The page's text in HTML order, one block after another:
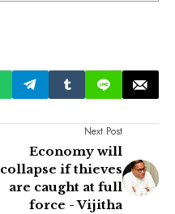
Next Post
Economy will
collapse if thieves
are caught at full
force - Vijitha